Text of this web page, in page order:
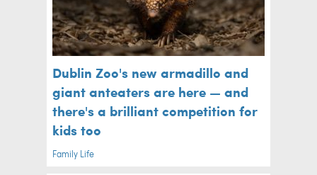
Dublin Zoo's new armadillo and
giant anteaters are here — and
there's a brilliant competition for
kids too
Family Life